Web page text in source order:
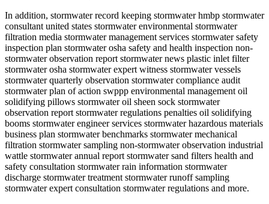
In addition, stormwater record keeping stormwater hmbp stormwater
consultant united states stormwater environmental stormwater
filtration media stormwater management services stormwater safety
inspection plan stormwater osha safety and health inspection non-
stormwater observation report stormwater news plastic inlet filter
stormwater osha stormwater expert witness stormwater vessels
stormwater quarterly observation stormwater compliance audit
stormwater plan of action swppp environmental management oil
solidifying pillows stormwater oil sheen sock stormwater
observation report stormwater regulations penalties oil solidifying
booms stormwater engineer services stormwater hazardous materials
business plan stormwater benchmarks stormwater mechanical
filtration stormwater sampling non-stormwater observation industrial
wattle stormwater annual report stormwater sand filters health and
safety consultation stormwater rain information stormwater
discharge stormwater treatment stormwater runoff sampling
stormwater expert consultation stormwater regulations and more.